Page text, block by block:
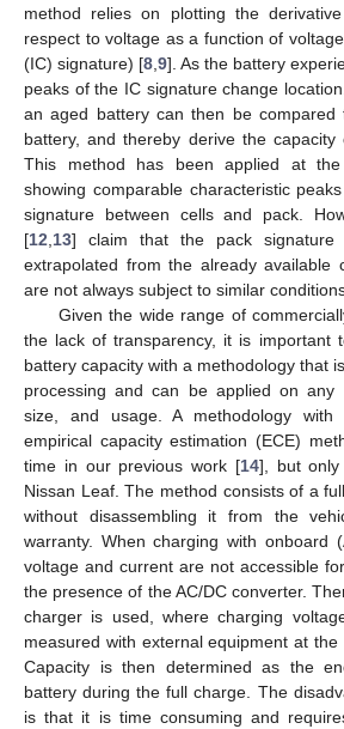
method relies on plotting the
respect to voltage as a function of
(IC) signature) [8,9]. As the battery
peaks of the IC signature change
an aged battery can then be
battery, and thereby derive the
This method has been applied at
showing comparable characteristic
signature between cells and pack.
[12,13] claim that the pack
extrapolated from the already available
are not always subject to similar
Given the wide range of
the lack of transparency, it is important
battery capacity with a methodology that
processing and can be applied on any
size, and usage. A methodology
empirical capacity estimation (ECE)
time in our previous work [14], but
Nissan Leaf. The method consists of a
without disassembling it from the
warranty. When charging with onboard
voltage and current are not accessible
the presence of the AC/DC converter.
charger is used, where charging
measured with external equipment at
Capacity is then determined as the
battery during the full charge. The
is that it is time consuming and